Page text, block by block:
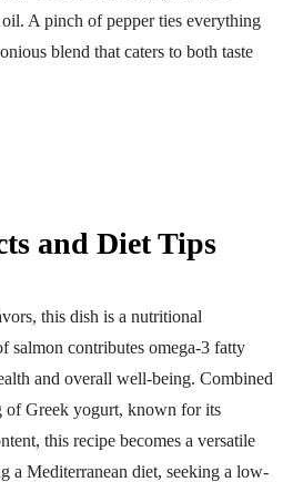
A pinch of pepper ties everything
blend that caters to both taste
and Diet Tips
this dish is a nutritional
salmon contributes omega-3 fatty
and overall well-being. Combined
of Greek yogurt, known for its
this recipe becomes a versatile
a Mediterranean diet, seeking a low-